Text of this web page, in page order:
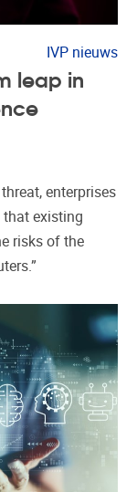
IVP nieuws
leap in
enterprises
existing
risks of the